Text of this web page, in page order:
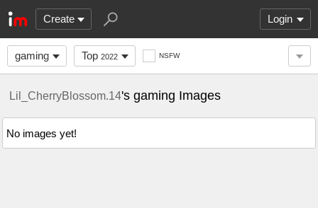
Create Login
gaming Top 2022 NSFW
Lil_CherryBlossom.14's gaming Images
No images yet!